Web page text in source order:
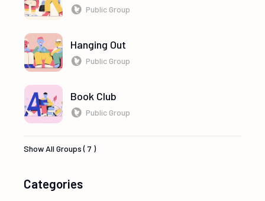
Public Group
Hanging Out
Public Group
Book Club
Public Group
Show All Groups ( 7 )
Categories